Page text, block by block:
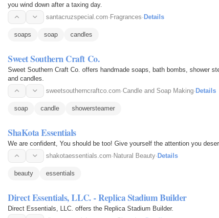
you wind down after a taxing day.
santacruzspecial.com· Fragrances· Details
soaps soap candles
Sweet Southern Craft Co.
Sweet Southern Craft Co. offers handmade soaps, bath bombs, shower
and candles.
sweetsoutherncraftco.com·Candle and Soap Making· Details
soap candle showersteamer
ShaKota Essentials
We are confident, You should be too! Give yourself the attention you
shakotaessentials.com·Natural Beauty·Details
beauty essentials
Direct Essentials, LLC. - Replica Stadium Builder
Direct Essentials, LLC. offers the Replica Stadium Builder.